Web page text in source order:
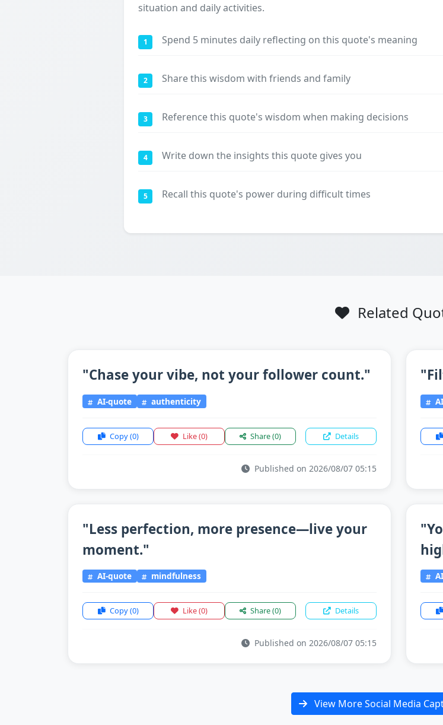
situation and daily activities.
1 Spend 5 minutes daily reflecting on this quote's meaning
2 Share this wisdom with friends and family
3 Reference this quote's wisdom when making decisions
4 Write down the insights this quote gives you
5 Recall this quote's power during difficult times
Related
"Chase your vibe, not your follower count."
AI-quote authenticity
Copy(0) Like(0) Share(0) Details
Published on 2026/08/07 05:15
"Less perfection, more presence—live your
moment."
AI-quote mindfulness
Copy(0) Like(0) Share(0) Details
Published on 2026/08/07 05:15
View More Social Media